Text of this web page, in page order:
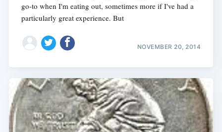
go-to when I'm eating out, sometimes more if I've had a
particularly great experience. But
NOVEMBER 20, 2014